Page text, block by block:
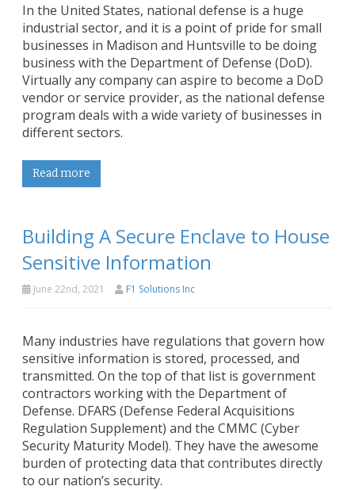
In the United States, national defense is a huge
industrial sector, and it is a point of pride for small
businesses in Madison and Huntsville to be doing
business with the Department of Defense (DoD).
Virtually any company can aspire to become a DoD
vendor or service provider, as the national defense
program deals with a wide variety of businesses in
different sectors.
Read more
Building A Secure Enclave to House
Sensitive Information
June 22nd, 2021 F1 Solutions Inc
Many industries have regulations that govern how
sensitive information is stored, processed, and
transmitted. On the top of that list is government
contractors working with the Department of
Defense. DFARS (Defense Federal Acquisitions
Regulation Supplement) and the CMMC (Cyber
Security Maturity Model). They have the awesome
burden of protecting data that contributes directly
to our nation’s security.